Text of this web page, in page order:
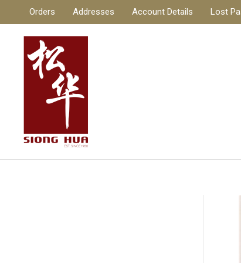
content
Orders Addresses Account Details Lost